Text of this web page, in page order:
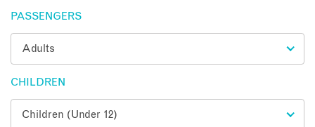
PASSENGERS
CHILDREN